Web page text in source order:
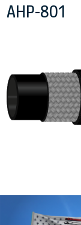
AHP-801